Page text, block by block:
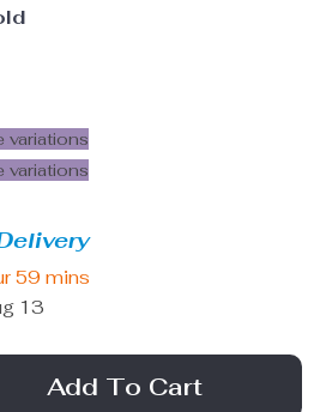
variations
variations
59 mins
13
Add To Cart